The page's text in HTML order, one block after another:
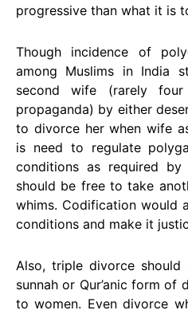
progressive than what it is
Though incidence of
among Muslims in India
second wife (rarely
propaganda) by either
to divorce her when wife
is need to regulate
conditions as required by
should be free to take
whims. Codification would
conditions and make it
Also, triple divorce
sunnah or Qur’anic form
to women. Even divorce